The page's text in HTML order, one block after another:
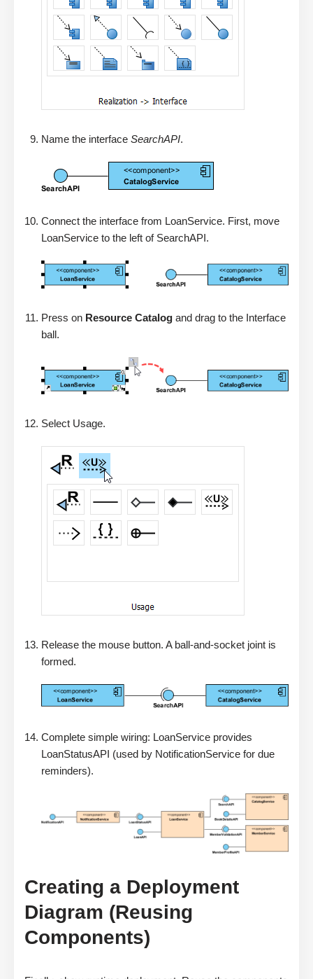
Name the interface SearchAPI.
Connect the interface from LoanService. First, move
LoanService to the left of SearchAPI.
Press on Resource Catalog and drag to the Interface
ball.
Select Usage.
Release the mouse button. A ball-and-socket joint is
formed.
Complete simple wiring: LoanService provides
LoanStatusAPI (used by NotificationService for due
reminders).
Creating a Deployment
Diagram (Reusing
Components)